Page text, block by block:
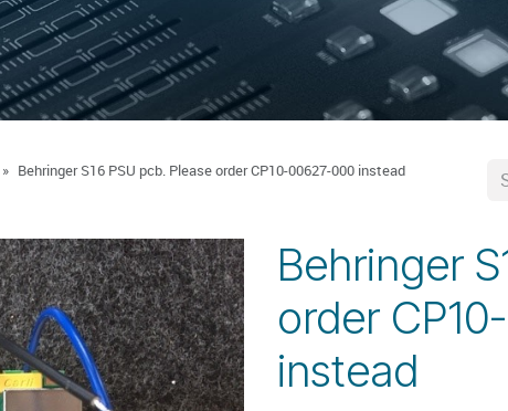
Behringer S16 PSU pcb. Please order CP10-00627-000 instead
Behringer
order
instead